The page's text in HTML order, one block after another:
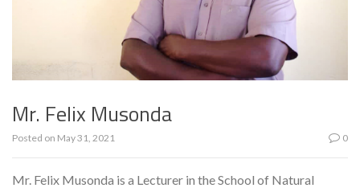
Mr. Felix Musonda
Posted on May 31, 2021 0
Mr. Felix Musonda is a Lecturer in the School of Natural